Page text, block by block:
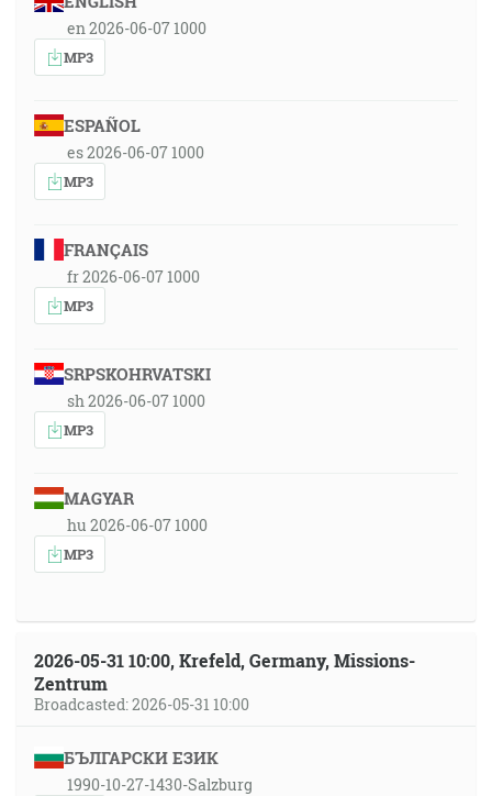
en 2026-06-07 1000
MP3
ESPAÑOL
es 2026-06-07 1000
MP3
FRANÇAIS
fr 2026-06-07 1000
MP3
SRPSKOHRVATSKI
sh 2026-06-07 1000
MP3
MAGYAR
hu 2026-06-07 1000
MP3
2026-05-31 10:00, Krefeld, Germany, Missions-
Zentrum
Broadcasted: 2026-05-31 10:00
БЪЛГАРСКИ ЕЗИК
1990-10-27-1430-Salzburg